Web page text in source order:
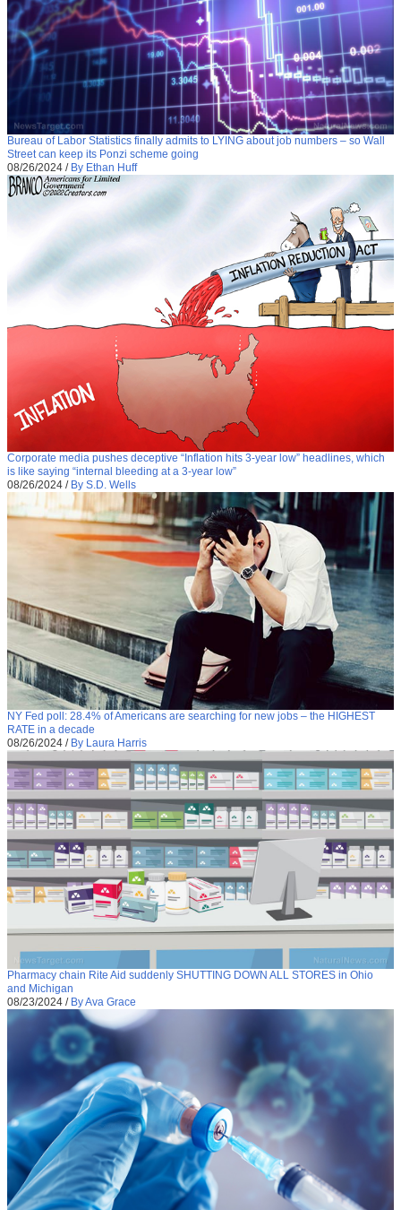
Bureau of Labor Statistics finally admits to LYING about job numbers – so Wall
Street can keep its Ponzi scheme going
08/26/2024 / By Ethan Huff
Corporate media pushes deceptive “Inflation hits 3-year low” headlines, which
is like saying “internal bleeding at a 3-year low”
08/26/2024 / By S.D. Wells
NY Fed poll: 28.4% of Americans are searching for new jobs – the HIGHEST
RATE in a decade
08/26/2024 / By Laura Harris
Pharmacy chain Rite Aid suddenly SHUTTING DOWN ALL STORES in Ohio
and Michigan
08/23/2024 / By Ava Grace